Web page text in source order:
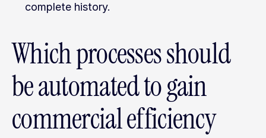
complete history.
Which processes should
be automated to gain
commercial efficiency